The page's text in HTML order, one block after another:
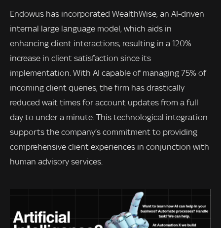
Endowus has incorporated WealthWise, an AI-driven
internal large language model, which aids in
enhancing client interactions, resulting in a 120%
increase in client satisfaction since its
implementation. With AI capable of managing 75% of
incoming client queries, the firm has drastically
reduced wait times for account updates from a full
day to under a minute. This technological integration
supports the company’s commitment to providing
comprehensive client experiences in conjunction with
human advisory services.